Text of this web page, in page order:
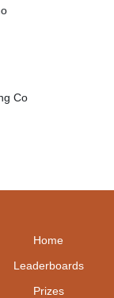
Co
Home
Leaderboards
Prizes